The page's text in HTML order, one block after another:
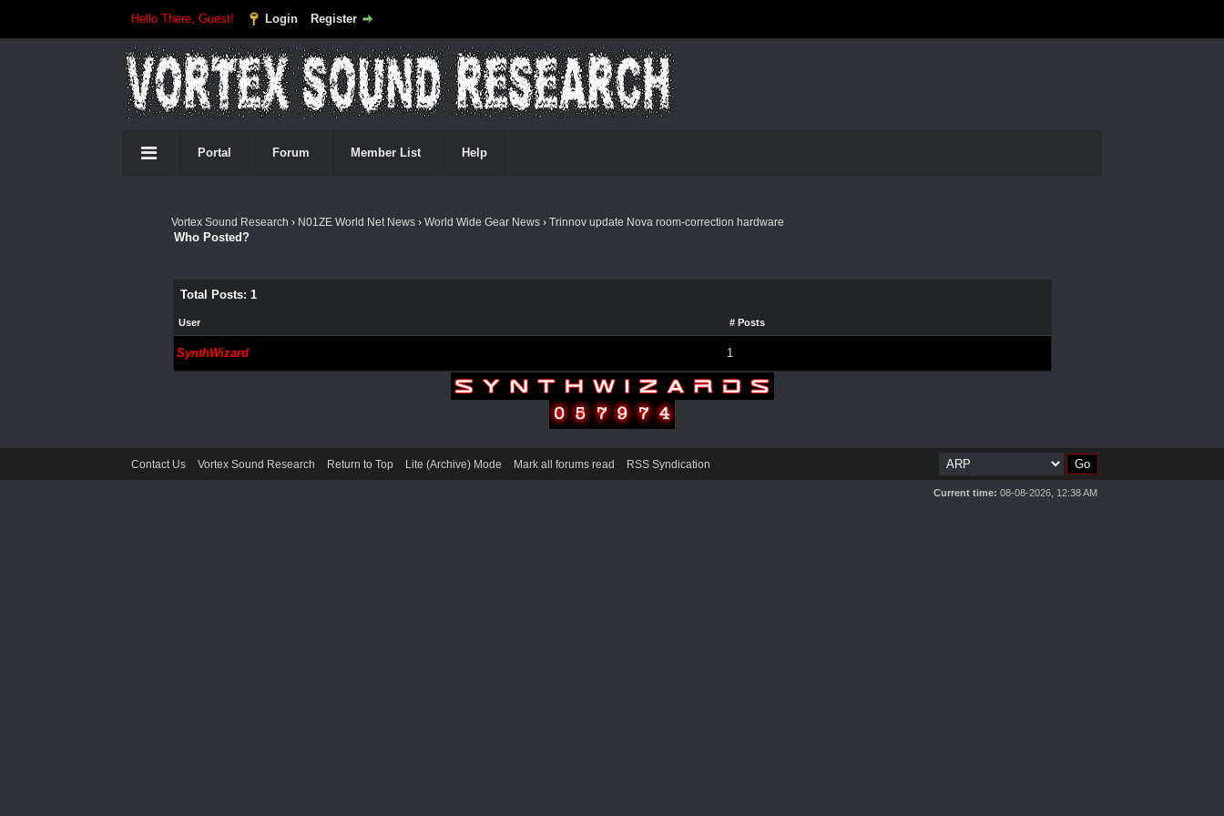
Hello There, Guest! Login Register
Portal Forum Member List Help
Vortex Sound Research › N01ZE World Net News ›World Wide Gear News ›Trinnov update Nova room-correction hardware
Who Posted?
Total Posts: 1
User # Posts
SynthWizard 1
Contact Us Vortex Sound Research Return to Top Lite (Archive) Mode Mark all forums read RSS Syndication
Current time: 08-08-2026, 12:38 AM